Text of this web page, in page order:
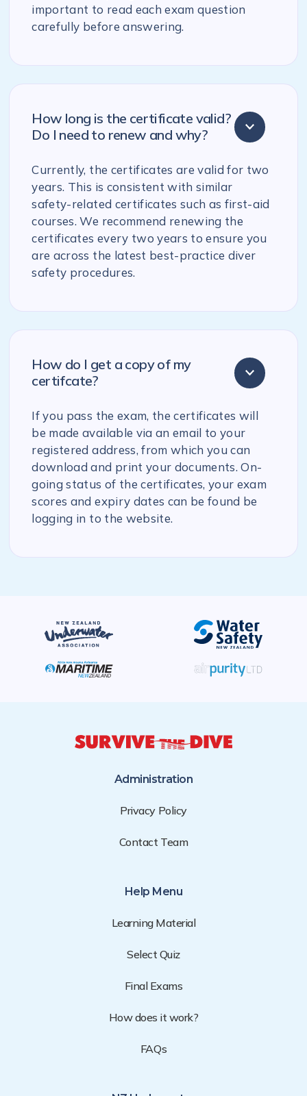
important to read each exam question
carefully before answering.
How long is the certificate valid?
Do I need to renew and why?
Currently, the certificates are valid for two
years. This is consistent with similar
safety-related certificates such as first-aid
courses. We recommend renewing the
certificates every two years to ensure you
are across the latest best-practice diver
safety procedures.
How do I get a copy of my
certifcate?
If you pass the exam, the certificates will
be made available via an email to your
registered address, from which you can
download and print your documents. On-
going status of the certificates, your exam
scores and expiry dates can be found be
logging in to the website.
Administration
Privacy Policy
Contact Team
Help Menu
Learning Material
Select Quiz
Final Exams
How does it work?
FAQs